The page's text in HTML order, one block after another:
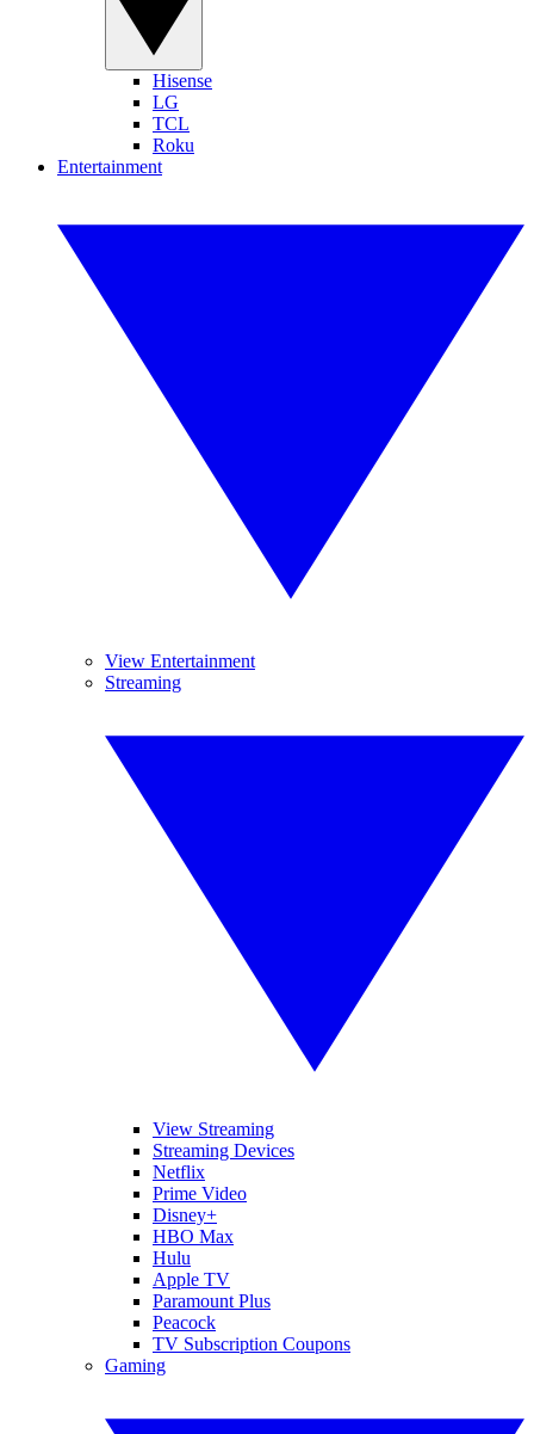
Hisense
LG
TCL
Roku
Entertainment
View Entertainment
Streaming
View Streaming
Streaming Devices
Netflix
Prime Video
Disney+
HBO Max
Hulu
Apple TV
Paramount Plus
Peacock
TV Subscription Coupons
Gaming